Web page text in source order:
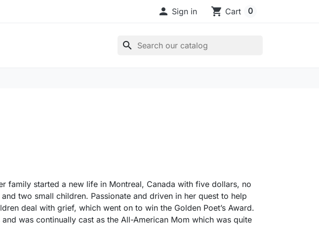
 Sign in shopping_cart Cart 0
search
family started a new life in Montreal, Canada with five dollars, no
two small children. Passionate and driven in her quest to help
deal with grief, which went on to win the Golden Poet’s Award.
was continually cast as the All-American Mom which was quite